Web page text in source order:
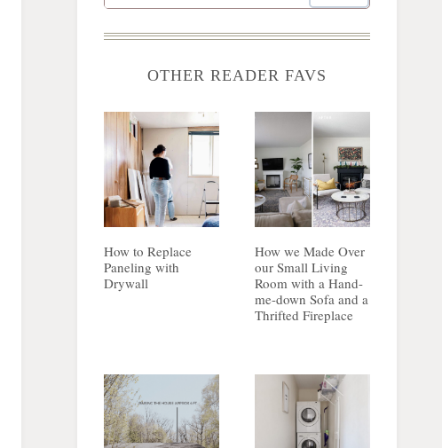
OTHER READER FAVS
How to Replace
Paneling with
Drywall
How we Made Over
our Small Living
Room with a Hand-
me-down Sofa and a
Thrifted Fireplace